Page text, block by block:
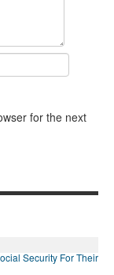
for the next
Security For Their